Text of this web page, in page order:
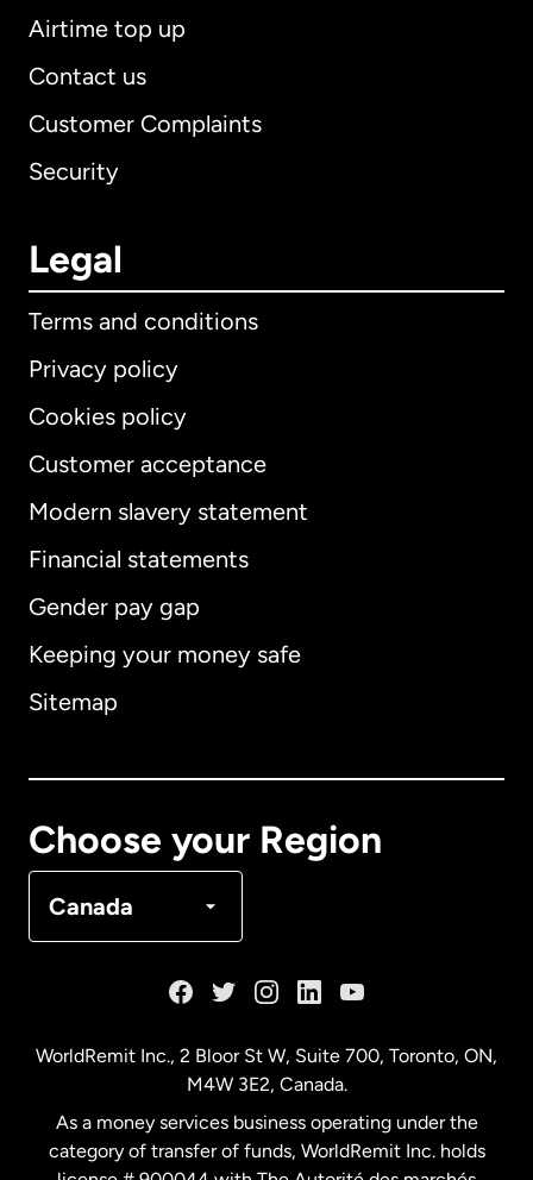
Airtime top up
Contact us
Customer Complaints
Security
Legal
Terms and conditions
Privacy policy
Cookies policy
Customer acceptance
Modern slavery statement
Financial statements
Gender pay gap
Keeping your money safe
Sitemap
Choose your Region
Canada
International English
Australia
WorldRemit Inc., 2 Bloor St W, Suite 700, Toronto, ON,
M4W 3E2, Canada.
As a money services business operating under the
category of transfer of funds, WorldRemit Inc. holds